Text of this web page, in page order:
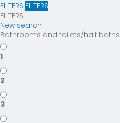
FILTERS FILTERS
FILTERS
New search
Bathrooms and toilets/half baths
1
2
3